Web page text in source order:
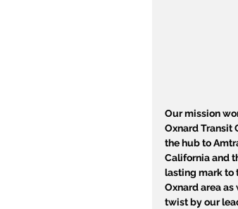
Our mission
Oxnard Transit
the hub to
California and
lasting mark to
Oxnard area
twist by our